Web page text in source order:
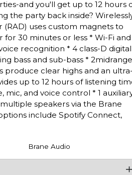
and you'll get up to 12 hours
the party back inside?
uses custom magnets to
30 minutes or less * Wi-Fi and
recognition * 4 class-D digital
bass and sub-bass * 2midrange
clear highs and an ultra-
up to 12 hours of listening
and voice control * 1
speakers via the Brane
include Spotify Connect,
Brane Audio